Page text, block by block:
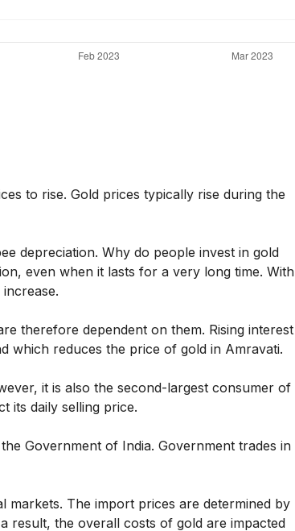
to rise. Gold prices typically rise during the
depreciation. Why do people invest in gold
even when it lasts for a very long time. With
therefore dependent on them. Rising interest
which reduces the price of gold in Amravati.
it is also the second-largest consumer of
its daily selling price.
Government of India. Government trades in
markets. The import prices are determined by
result, the overall costs of gold are impacted